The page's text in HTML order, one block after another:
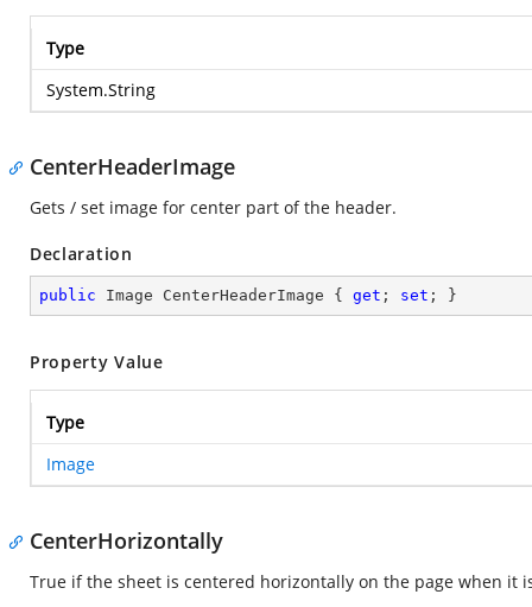
Type
System.String
CenterHeaderImage
Gets / set image for center part of the header.
Declaration
public Image CenterHeaderImage { get ; set ; }
Property Value
Type
Image
CenterHorizontally
True if the sheet is centered horizontally on the page when it